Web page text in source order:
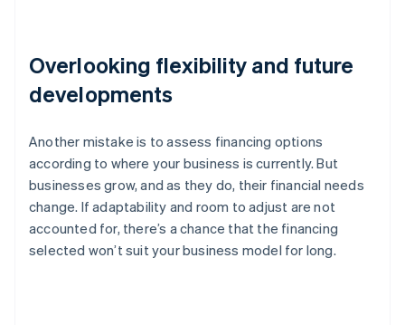
Overlooking flexibility and future
developments
Another mistake is to assess financing options
according to where your business is currently. But
businesses grow, and as they do, their financial needs
change. If adaptability and room to adjust are not
accounted for, there’s a chance that the financing
selected won’t suit your business model for long.